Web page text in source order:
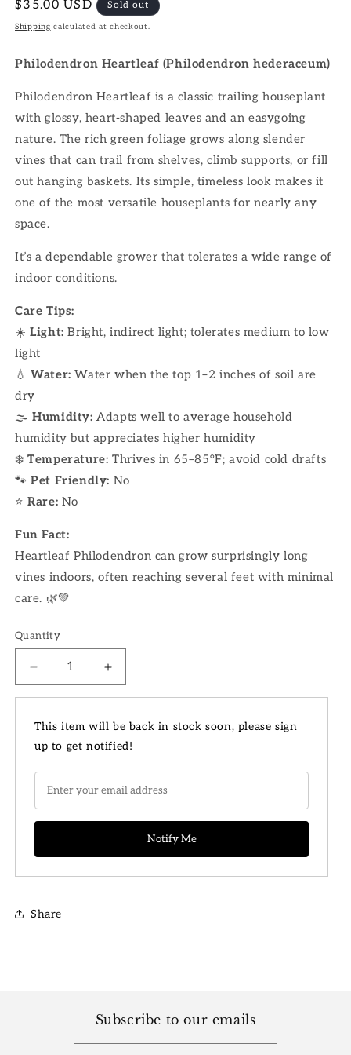
Regular
price
$35.00 USD Sold out
Shipping calculated at checkout.
Philodendron Heartleaf (Philodendron hederaceum)
Philodendron Heartleaf is a classic trailing houseplant
with glossy, heart-shaped leaves and an easygoing
nature. The rich green foliage grows along slender
vines that can trail from shelves, climb supports, or fill
out hanging baskets. Its simple, timeless look makes it
one of the most versatile houseplants for nearly any
space.
It’s a dependable grower that tolerates a wide range of
indoor conditions.
Care Tips:
☀️Light: Bright, indirect light; tolerates medium to low
light
💧Water: Water when the top 1–2 inches of soil are
dry
🌫Humidity: Adapts well to average household
humidity but appreciates higher humidity
❄️Temperature: Thrives in 65–85°F; avoid cold drafts
🐾Pet Friendly: No
⭐Rare: No
Fun Fact:
Heartleaf Philodendron can grow surprisingly long
vines indoors, often reaching several feet with minimal
care. 🌿💚
Quantity
Decrease
quantity
8&quot;
Philodendron
Heartleaf
Basket
Increase
quantity
8&quot;
Philodendron
Basket
This item will be back in stock soon, please sign
up to get notified!
Share
Subscribe to our emails